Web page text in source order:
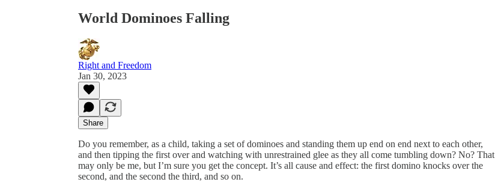
World Dominoes Falling
Right and Freedom
Jan 30, 2023
Share
Do you remember, as a child, taking a set of dominoes and standing them up end on end next to each other,
and then tipping the first over and watching with unrestrained glee as they all come tumbling down? No? That
may only be me, but I’m sure you get the concept. It’s all cause and effect: the first domino knocks over the
second, and the second the third, and so on.